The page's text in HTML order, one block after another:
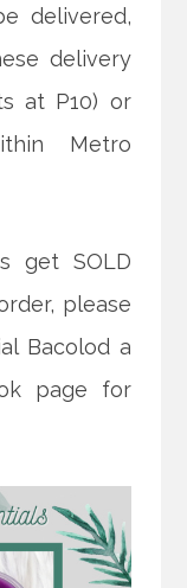
delivered,
delivery
at P10) or
Metro
get SOLD
please
Bacolod a
page for